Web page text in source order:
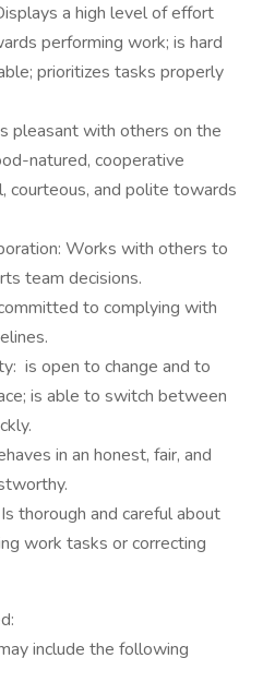
a high level of effort
performing work; is hard
prioritizes tasks properly
pleasant with others on the
natured, cooperative
courteous, and polite towards
Works with others to
team decisions.
to complying with
is open to change and to
is able to switch between
in an honest, fair, and
thorough and careful about
work tasks or correcting
include the following